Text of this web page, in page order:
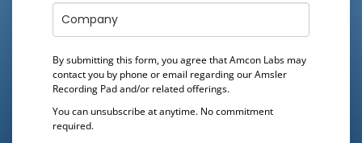
By submitting this form, you agree that Amcon Labs may
contact you by phone or email regarding ourAmsler
Recording Padand/or related offerings.
You can unsubscribe at anytime. No commitment
required.